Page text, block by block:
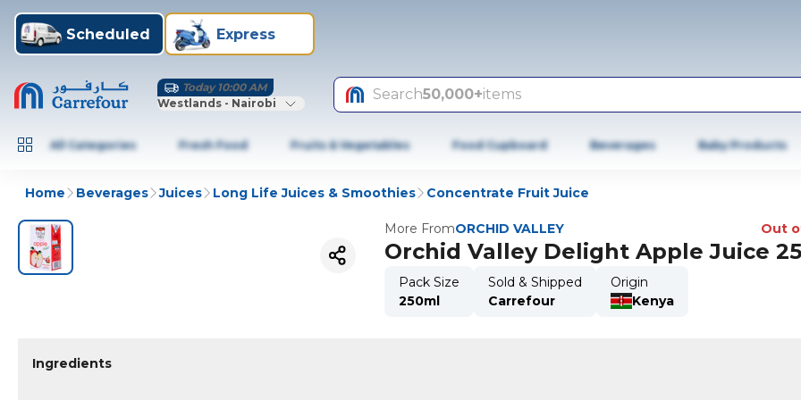
Scheduled Express
Today 10:00 AM
Westlands - Nairobi
Search50,000+items
All Categories Fresh Food Fruits & Vegetables Food Cupboard Beverages Baby Products
Home Beverages Juices Long Life Juices & Smoothies Concentrate Fruit Juice
More FromORCHID VALLEY Out
Orchid Valley Delight Apple Juice
Pack Size
250ml
Sold & Shipped
Carrefour
Origin
Kenya
Ingredients